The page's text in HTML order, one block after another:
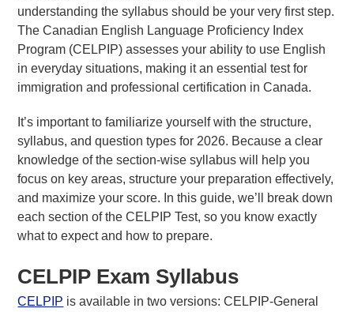
IELTS Bands Calculator
Glossary
About Us
FAQs
understanding the syllabus should be your very first step.
The Canadian English Language Proficiency Index
Program (CELPIP) assesses your ability to use English
in everyday situations, making it an essential test for
immigration and professional certification in Canada.
It’s important to familiarize yourself with the structure,
syllabus, and question types for 2026. Because a clear
knowledge of the section-wise syllabus will help you
focus on key areas, structure your preparation effectively,
and maximize your score. In this guide, we’ll break down
each section of the CELPIP Test, so you know exactly
what to expect and how to prepare.
CELPIP Exam Syllabus
CELPIP is available in two versions: CELPIP-General